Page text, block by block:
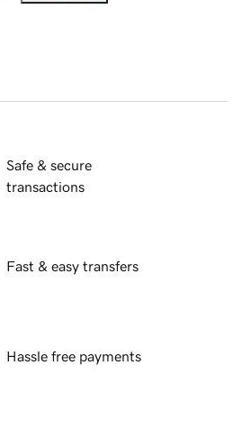
Safe & secure
transactions
Fast & easy transfers
Hassle free payments